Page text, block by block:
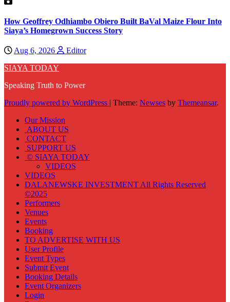
How Geoffrey Odhiambo Obiero Built BaVal Maize Flour Into
Siaya’s Homegrown Success Story
Aug 6, 2026
Editor
SIAYA TODAY
Speaking Truth to Power
Proudly powered by WordPress | Theme: Newses by Themeansar.
Our Mission
ABOUT US
CONTACT
SUPPORT US
© SIAYA TODAY
VIDEOS
VIDEOS
DALANEWSKE INVESTMENT All Rights Reserved
©2025
Performers
Venues
Events
Booking
TO ADVERTISE WITH US
User Profile
Event Types
Submit Event
Booking Details
Event Organizers
Login